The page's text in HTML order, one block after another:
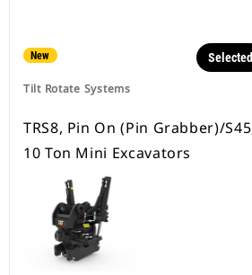
New
Tilt Rotate Systems
Selected
TRS8, Pin On (Pin Grabber)/
10 Ton Mini Excavators